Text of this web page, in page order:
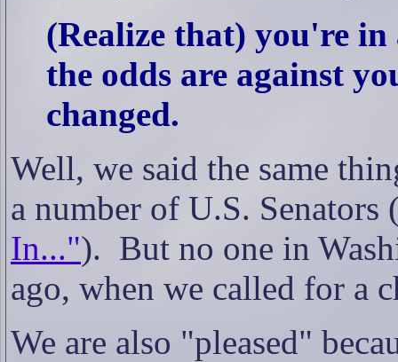
(Realize that) you're in
the odds are against
changed.
Well, we said the same
a number of U.S. Senators
In..."). But no one in
ago, when we called for a
We are also "pleased"